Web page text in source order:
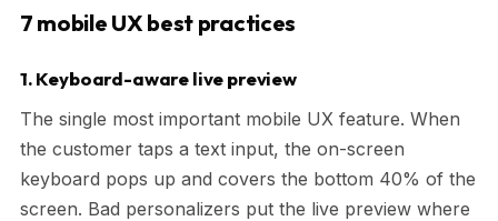
7 mobile UX best practices
1. Keyboard-aware live preview
The single most important mobile UX feature. When
the customer taps a text input, the on-screen
keyboard pops up and covers the bottom 40% of the
screen. Bad personalizers put the live preview where